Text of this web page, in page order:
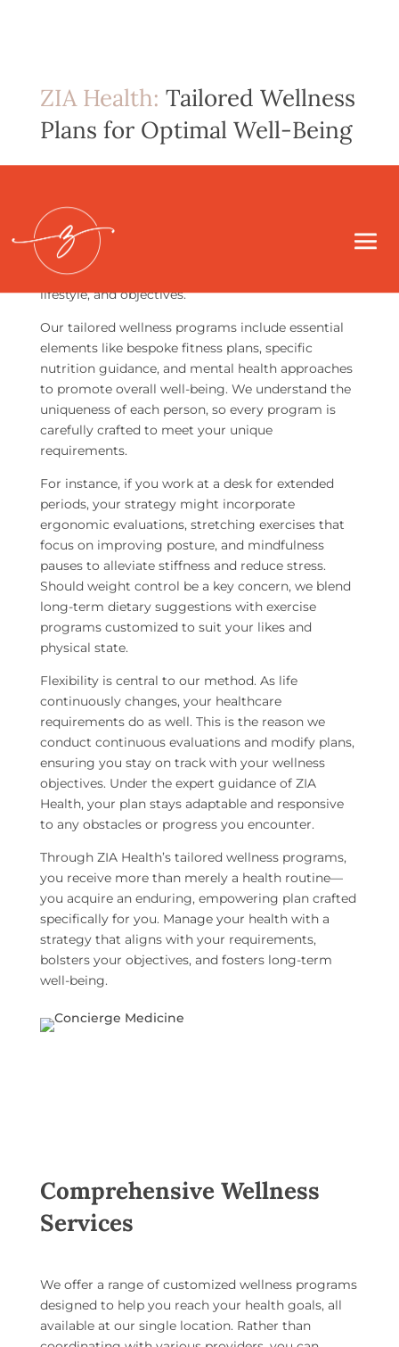
ZIA Health: Tailored Wellness
Plans for Optimal Well-Being
wellness plans extend far beyond just a basic set of
exercises or diet recommendations. These plans
are intricate blueprints, thoughtfully designed to
match each individual’s distinct health journey,
lifestyle, and objectives.
Our tailored wellness programs include essential
elements like bespoke fitness plans, specific
nutrition guidance, and mental health approaches
to promote overall well-being. We understand the
uniqueness of each person, so every program is
carefully crafted to meet your unique
requirements.
For instance, if you work at a desk for extended
periods, your strategy might incorporate
ergonomic evaluations, stretching exercises that
focus on improving posture, and mindfulness
pauses to alleviate stiffness and reduce stress.
Should weight control be a key concern, we blend
long-term dietary suggestions with exercise
programs customized to suit your likes and
physical state.
Flexibility is central to our method. As life
continuously changes, your healthcare
requirements do as well. This is the reason we
conduct continuous evaluations and modify plans,
ensuring you stay on track with your wellness
objectives. Under the expert guidance of ZIA
Health, your plan stays adaptable and responsive
to any obstacles or progress you encounter.
Through ZIA Health’s tailored wellness programs,
you receive more than merely a health routine—
you acquire an enduring, empowering plan crafted
specifically for you. Manage your health with a
strategy that aligns with your requirements,
bolsters your objectives, and fosters long-term
well-being.
Comprehensive Wellness
Services
We offer a range of customized wellness programs
designed to help you reach your health goals, all
available at our single location. Rather than